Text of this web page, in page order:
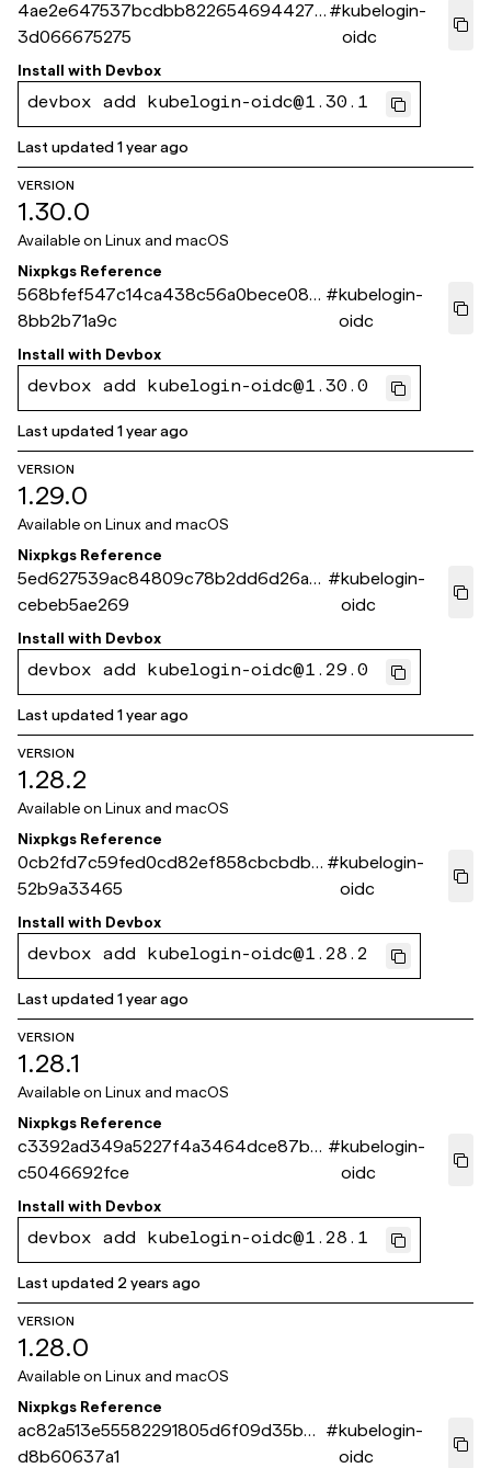
4ae2e647537bcdbb8226546944271
3d066675275
#kubelogin-
oidc
Install with Devbox
devbox add kubelogin-oidc@1.30.1
Last updated1 year ago
VERSION
1.30.0
Available on Linux and macOS
Nixpkgs Reference
568bfef547c14ca438c56a0bece08b
8bb2b71a9c
#kubelogin-
oidc
Install with Devbox
devbox add kubelogin-oidc@1.30.0
Last updated1 year ago
VERSION
1.29.0
Available on Linux and macOS
Nixpkgs Reference
5ed627539ac84809c78b2dd6d26a5
cebeb5ae269
#kubelogin-
oidc
Install with Devbox
devbox add kubelogin-oidc@1.29.0
Last updated1 year ago
VERSION
1.28.2
Available on Linux and macOS
Nixpkgs Reference
0cb2fd7c59fed0cd82ef858cbcbdb5
52b9a33465
#kubelogin-
oidc
Install with Devbox
devbox add kubelogin-oidc@1.28.2
Last updated1 year ago
VERSION
1.28.1
Available on Linux and macOS
Nixpkgs Reference
c3392ad349a5227f4a3464dce87bc
c5046692fce
#kubelogin-
oidc
Install with Devbox
devbox add kubelogin-oidc@1.28.1
Last updated 2 years ago
VERSION
1.28.0
Available on Linux and macOS
Nixpkgs Reference
ac82a513e55582291805d6f09d35b6
d8b60637a1
#kubelogin-
oidc